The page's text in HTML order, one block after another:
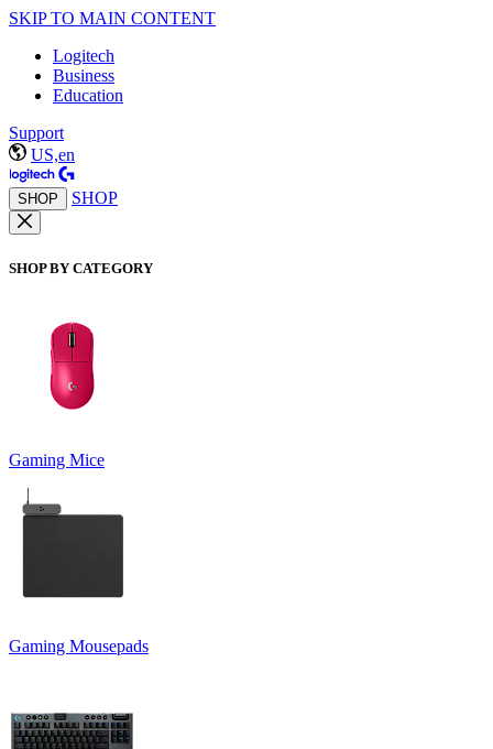
SKIP TO MAIN CONTENT
Logitech
Business
Education
Support
US,en
SHOP SHOP
SHOP BY CATEGORY
Gaming Mice
Gaming Mousepads